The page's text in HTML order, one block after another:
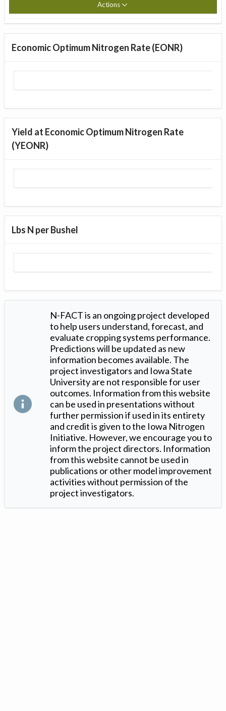
Actions
Economic Optimum Nitrogen Rate (EONR)
Yield at Economic Optimum Nitrogen Rate
(YEONR)
Lbs N per Bushel
N-FACT is an ongoing project developed
to help users understand, forecast, and
evaluate cropping systems performance.
Predictions will be updated as new
information becomes available. The
project investigators and Iowa State
University are not responsible for user
outcomes. Information from this website
can be used in presentations without
further permission if used in its entirety
and credit is given to the Iowa Nitrogen
Initiative. However, we encourage you to
inform the project directors. Information
from this website cannot be used in
publications or other model improvement
activities without permission of the
project investigators.